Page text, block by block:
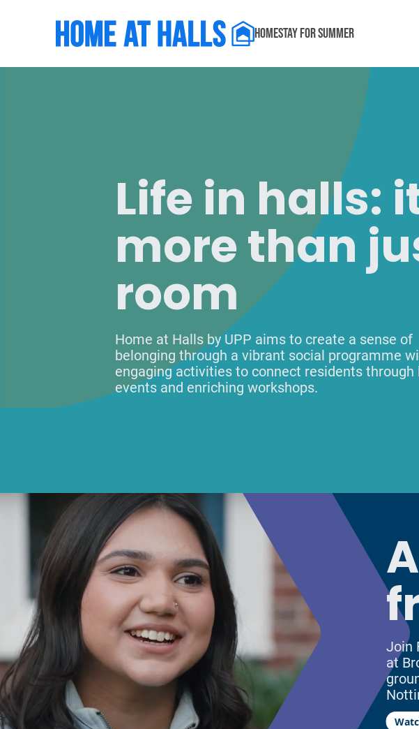
HomeStay for Summer
Life in halls:
more than
room
Home at Halls by UPP aims to create a sense of
belonging through a vibrant social programme
engaging activities to connect residents through
events and enriching workshops.
Join
at